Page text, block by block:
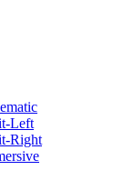
Left
Right